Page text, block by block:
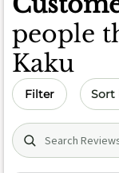
people
Kaku
Filter Sort
Search (title/text)